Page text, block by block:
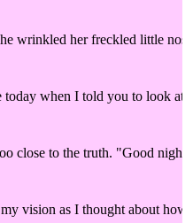
wrinkled her freckled little
when I told you to look at
close to the truth. "Good
vision as I thought about